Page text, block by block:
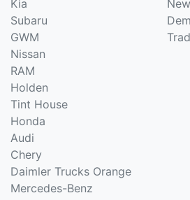
Kia
Subaru
GWM
Nissan
RAM
Holden
Tint House
Honda
Audi
Chery
Daimler Trucks Orange
Mercedes-Benz